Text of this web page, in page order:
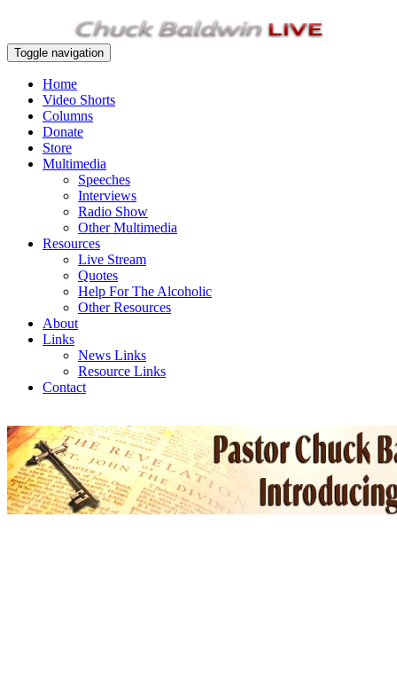
Toggle navigation
Home
Video Shorts
Columns
Donate
Store
Multimedia
Speeches
Interviews
Radio Show
Other Multimedia
Resources
Live Stream
Quotes
Help For The Alcoholic
Other Resources
About
Links
News Links
Resource Links
Contact